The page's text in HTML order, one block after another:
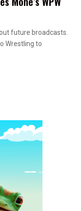
future broadcasts.
Wrestling to